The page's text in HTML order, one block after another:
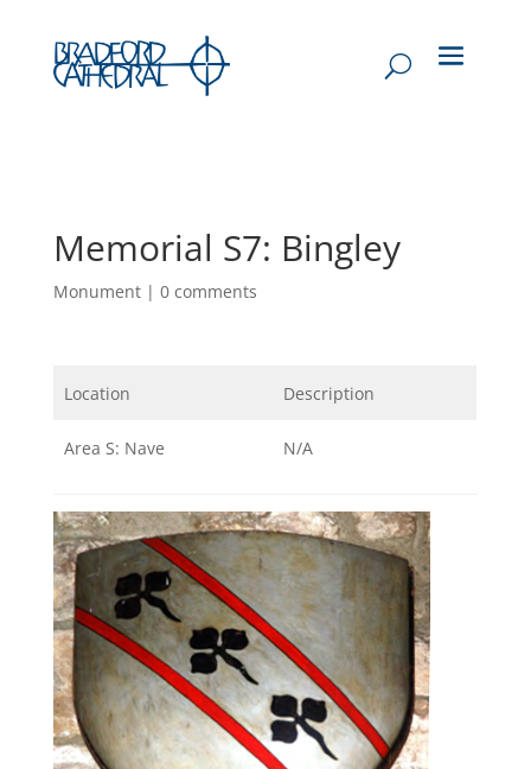
Memorial S7: Bingley
Monument| 0 comments
Location Description
Area S: Nave N/A